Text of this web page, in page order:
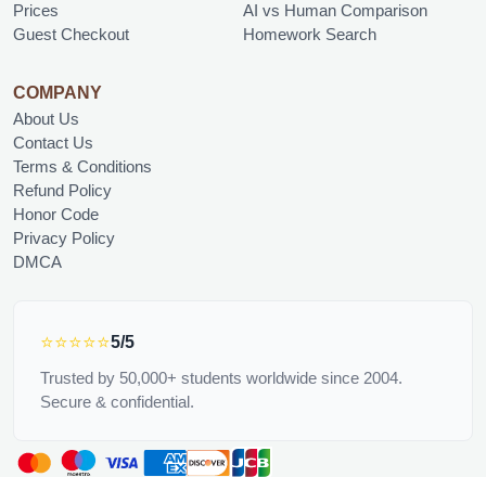
Prices
Guest Checkout
AI vs Human Comparison
Homework Search
COMPANY
About Us
Contact Us
Terms & Conditions
Refund Policy
Honor Code
Privacy Policy
DMCA
⭐⭐⭐⭐⭐5/5
Trusted by 50,000+ students worldwide since 2004.
Secure & confidential.